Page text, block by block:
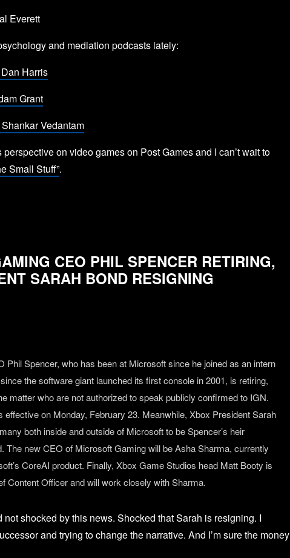
Everett
and mediation podcasts lately:
Harris
Grant
Vedantam
perspective on video games on Post Games and I can’t wait to
Small Stuff”.
CEO PHIL SPENCER RETIRING,
SARAH BOND RESIGNING
Phil Spencer, who has been at Microsoft since he joined as an intern
the software giant launched its first console in 2001, is retiring,
matter who are not authorized to speak publicly confirmed to IGN.
effective on Monday, February 23. Meanwhile, Xbox President Sarah
both inside and outside of Microsoft to be Spencer’s heir
The new CEO of Microsoft Gaming will be Asha Sharma, currently
CoreAI product. Finally, Xbox Game Studios head Matt Booty is
Content Officer and will work closely with Sharma.
not shocked by this news. Shocked that Sarah is resigning. I
and trying to change the narrative. And I’m sure the money